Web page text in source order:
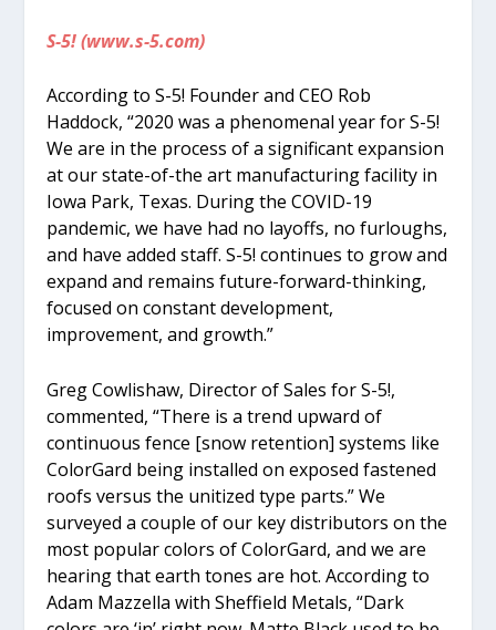
S-5! (www.s-5.com)
According to S-5! Founder and CEO Rob
Haddock, “2020 was a phenomenal year for S-5!
We are in the process of a significant expansion
at our state-of-the art manufacturing facility in
Iowa Park, Texas. During the COVID-19
pandemic, we have had no layoffs, no furloughs,
and have added staff. S-5! continues to grow and
expand and remains future-forward-thinking,
focused on constant development,
improvement, and growth.”
Greg Cowlishaw, Director of Sales for S-5!,
commented, “There is a trend upward of
continuous fence [snow retention] systems like
ColorGard being installed on exposed fastened
roofs versus the unitized type parts.” We
surveyed a couple of our key distributors on the
most popular colors of ColorGard, and we are
hearing that earth tones are hot. According to
Adam Mazzella with Sheffield Metals, “Dark